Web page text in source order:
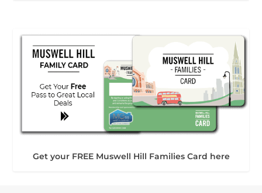
Get your FREE Muswell Hill Families Card here